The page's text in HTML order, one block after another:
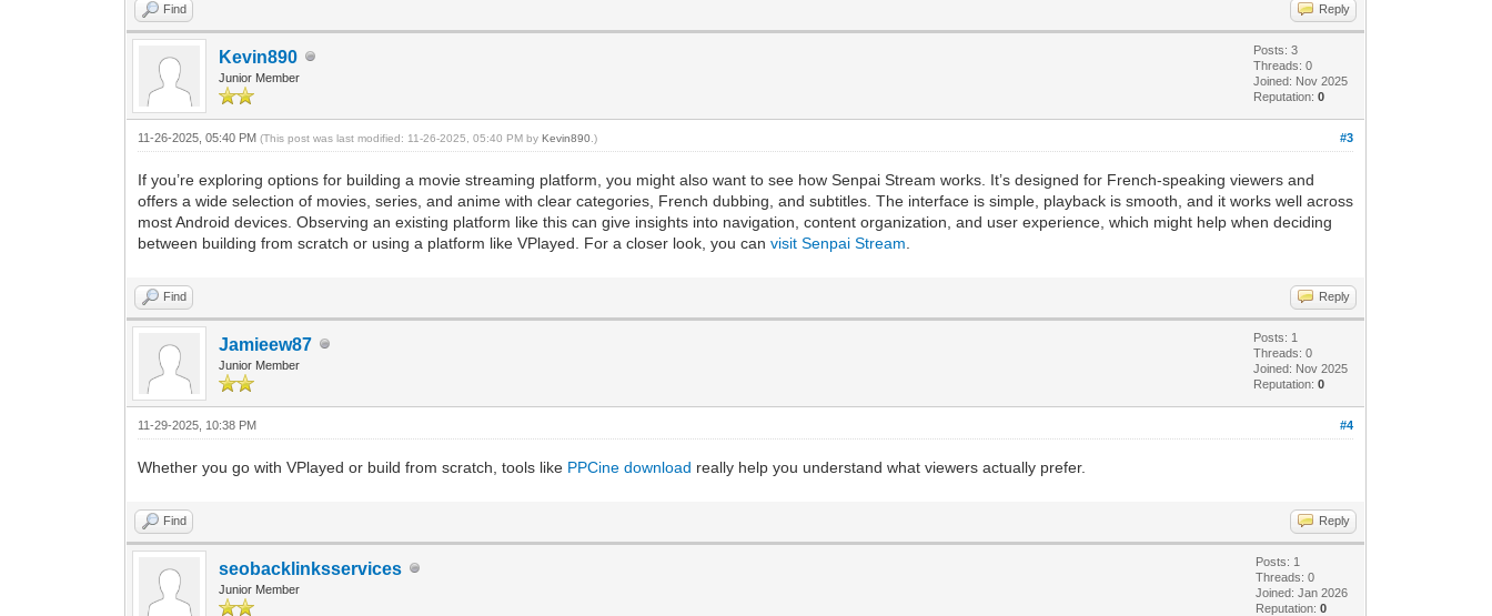
Find Reply
Kevin890
Junior Member
Posts: 3
Threads: 0
Joined: Nov 2025
Reputation:0
#3
11-26-2025, 05:40 PM(This post was last modified: 11-26-2025, 05:40 PM byKevin890 .)
If you’re exploring options for building a movie streaming platform, you might also want to see how Senpai Stream works. It’s designed for French-speaking viewers and
offers a wide selection of movies, series, and anime with clear categories, French dubbing, and subtitles. The interface is simple, playback is smooth, and it works well across
most Android devices. Observing an existing platform like this can give insights into navigation, content organization, and user experience, which might help when deciding
between building from scratch or using a platform like VPlayed. For a closer look, you canvisit Senpai Stream
Find Reply
Jamieew87
Junior Member
Posts: 1
Threads: 0
Joined: Nov 2025
Reputation:0
#4
11-29-2025, 10:38 PM
Whether you go with VPlayed or build from scratch, tools like PPCine download really help you understand what viewers actually prefer.
Find Reply
seobacklinksservices
Junior Member
Posts: 1
Threads: 0
Joined: Jan 2026
Reputation:0